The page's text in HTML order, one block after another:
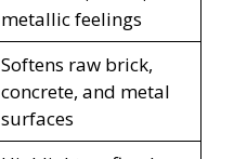
metallic feelings
Softens raw brick,
concrete, and metal
surfaces